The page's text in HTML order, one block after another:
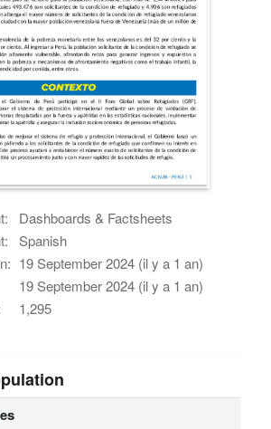
Dashboards & Factsheets
Spanish
19 September 2024 (il y a 1 an)
19 September 2024 (il y a 1 an)
1,295